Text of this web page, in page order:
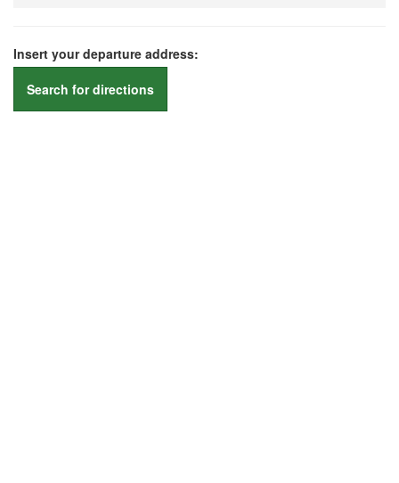
Insert your departure address:
Search for directions